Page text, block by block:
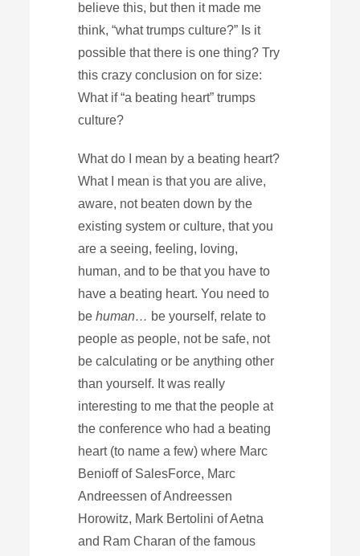
believe this, but then it made me
think, “what trumps culture?” Is it
possible that there is one thing? Try
this crazy conclusion on for size:
What if “a beating heart” trumps
culture?
What do I mean by a beating heart?
What I mean is that you are alive,
aware, not beaten down by the
existing system or culture, that you
are a seeing, feeling, loving,
human, and to be that you have to
have a beating heart. You need to
behuman… be yourself, relate to
people as people, not be safe, not
be calculating or be anything other
than yourself. It was really
interesting to me that the people at
the conference who had a beating
heart (to name a few) where Marc
Benioff of SalesForce, Marc
Andreessen of Andreessen
Horowitz, Mark Bertolini of Aetna
and Ram Charan of the famous